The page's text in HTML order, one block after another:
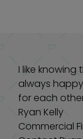
I like knowing
always
for each
Ryan Kelly
Commercial